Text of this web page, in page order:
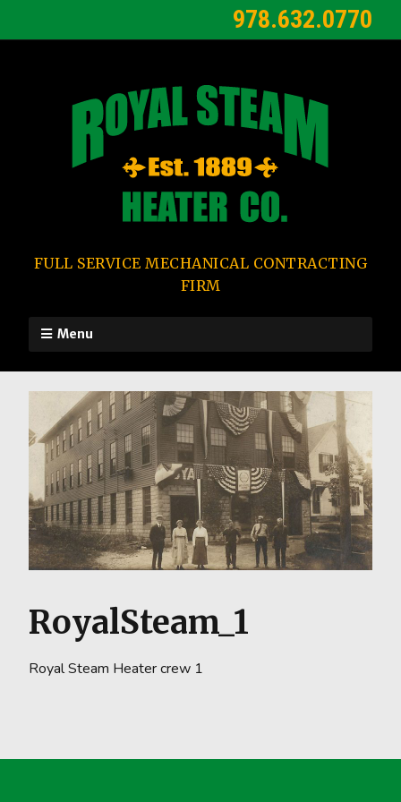
978.632.0770
FULL SERVICE MECHANICAL CONTRACTING
FIRM
Menu
RoyalSteam_1
Royal Steam Heater crew 1